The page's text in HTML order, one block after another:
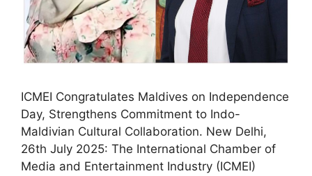
ICMEI Congratulates Maldives on Independence
Day, Strengthens Commitment to Indo-
Maldivian Cultural Collaboration. New Delhi,
26th July 2025: The International Chamber of
Media and Entertainment Industry (ICMEI)